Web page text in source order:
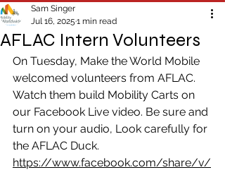
AFLAC Intern Volunteers
Sam Singer
Jul 16, 2025 1 min read
On Tuesday, Make the World Mobile
welcomed volunteers from AFLAC.
Watch them build Mobility Carts on
our Facebook Live video. Be sure and
turn on your audio, Look carefully for
the AFLAC Duck.
https://www.facebook.com/share/v/